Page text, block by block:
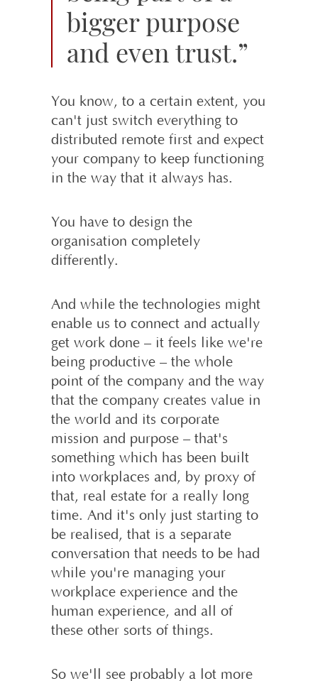
bigger purpose
and even trust.”
You know, to a certain extent, you
can't just switch everything to
distributed remote first and expect
your company to keep functioning
in the way that it always has.
You have to design the
organisation completely
differently.
And while the technologies might
enable us to connect and actually
get work done – it feels like we're
being productive – the whole
point of the company and the way
that the company creates value in
the world and its corporate
mission and purpose – that's
something which has been built
into workplaces and, by proxy of
that, real estate for a really long
time. And it's only just starting to
be realised, that is a separate
conversation that needs to be had
while you're managing your
workplace experience and the
human experience, and all of
these other sorts of things.
So we'll see probably a lot more